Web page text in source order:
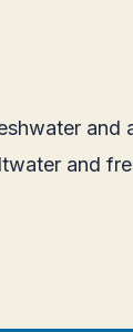
and